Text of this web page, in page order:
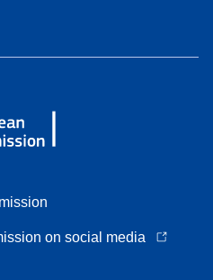
on social media